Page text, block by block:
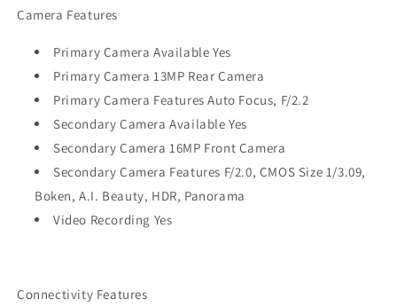
Camera Features
Primary Camera Available Yes
Primary Camera 13MP Rear Camera
Primary Camera Features Auto Focus, F/2.2
Secondary Camera Available Yes
Secondary Camera 16MP Front Camera
Secondary Camera Features F/2.0, CMOS Size 1/3.09,
Boken, A.I. Beauty, HDR, Panorama
Video Recording Yes
Connectivity Features